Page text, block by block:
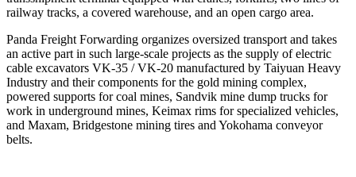
railway tracks, a covered warehouse, and an open cargo area.
Panda Freight Forwarding organizes oversized transport and takes
an active part in such large-scale projects as the supply of electric
cable excavators VK-35 / VK-20 manufactured by Taiyuan Heavy
Industry and their components for the gold mining complex,
powered supports for coal mines, Sandvik mine dump trucks for
work in underground mines, Keimax rims for specialized vehicles,
and Maxam, Bridgestone mining tires and Yokohama conveyor
belts.